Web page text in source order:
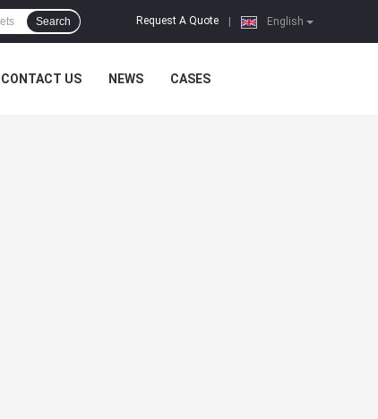
English
Request A Quote
Search
CONTACT US NEWS CASES